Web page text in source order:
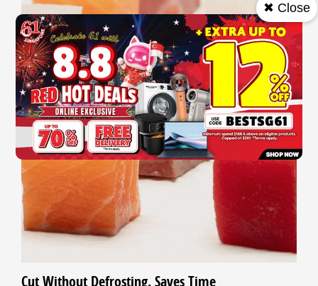
Cut Without Defrosting. Saves Time
✖ Close